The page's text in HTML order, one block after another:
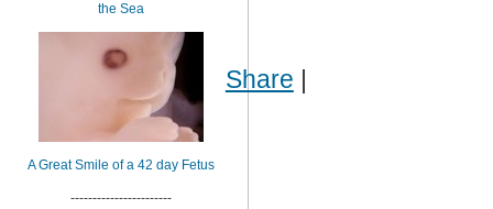
Share |
the Sea
A Great Smile of a 42 day Fetus
-----------------------